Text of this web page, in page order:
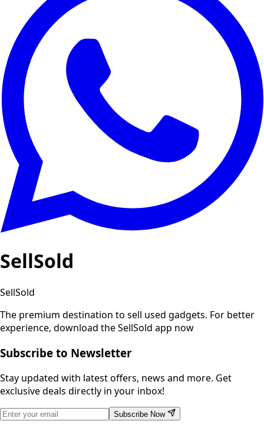
SellSold
SellSold
The premium destination to sell used gadgets. For better
experience, download the SellSold app now
Subscribe to Newsletter
Stay updated with latest offers, news and more. Get
exclusive deals directly in your inbox!
Subscribe Now